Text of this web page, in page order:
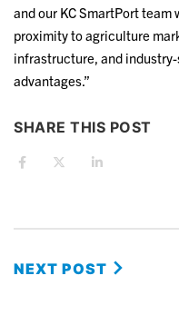
and our KC SmartPort team
proximity to agriculture
infrastructure, and
advantages.”
SHARE THIS POST
NEXT POST